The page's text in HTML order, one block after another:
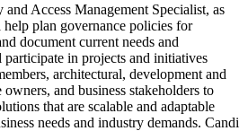
Access Management Specialist, as
plan governance policies for
document current needs and
in projects and initiatives
architectural, development and
and business stakeholders to
that are scalable and adaptable
needs and industry demands. Candi